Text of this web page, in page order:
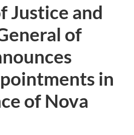
Justice and
of
in
of Nova